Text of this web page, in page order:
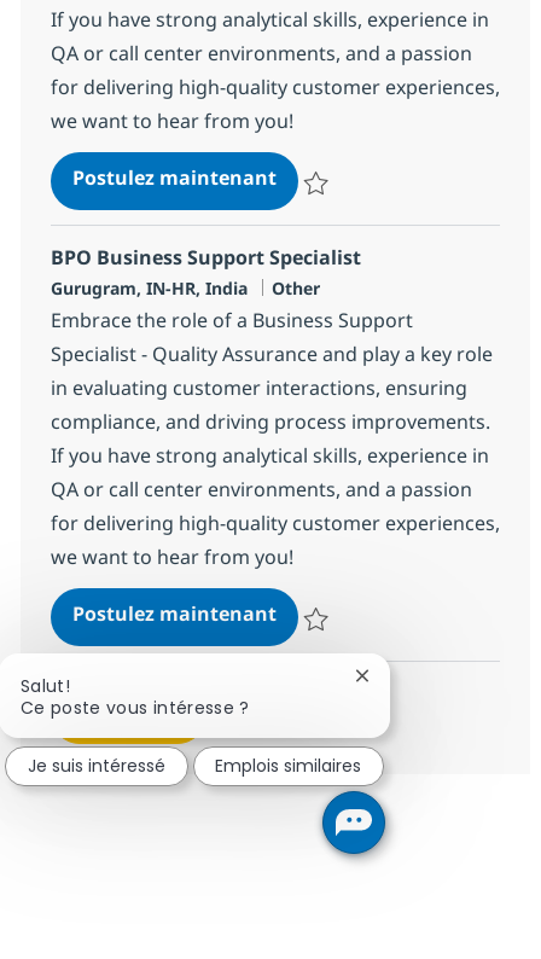
If you have strong analytical skills, experience in
QA or call center environments, and a passion
for delivering high-quality customer experiences,
we want to hear from you!
Postulez maintenantBPO Business Support
BPO Business Support Specialist
Localisation
Gurugram, IN-HR, India Catégorie
Other
Embrace the role of a Business Support
Specialist - Quality Assurance and play a key role
in evaluating customer interactions, ensuring
compliance, and driving process improvements.
If you have strong analytical skills, experience in
QA or call center environments, and a passion
for delivering high-quality customer experiences,
we want to hear from you!
Postulez maintenantBPO Business Support
Voir plus
Salut!
Ce poste vous intéresse ?
Fermer la
Je suis intéressé Emplois similaires